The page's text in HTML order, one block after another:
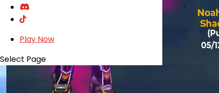
Play Now
Select Page